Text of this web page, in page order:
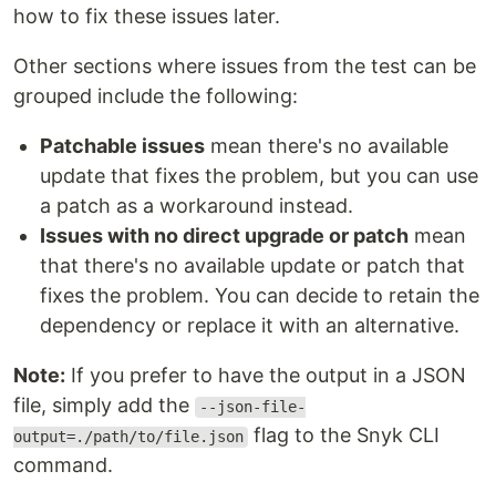
how to fix these issues later.
Other sections where issues from the test can be
grouped include the following:
Patchable issues mean there's no available
update that fixes the problem, but you can use
a patch as a workaround instead.
Issues with no direct upgrade or patch mean
that there's no available update or patch that
fixes the problem. You can decide to retain the
dependency or replace it with an alternative.
Note: If you prefer to have the output in a JSON
file, simply add the
--json-file-
output=./path/to/file.json flag to the Snyk CLI
command.